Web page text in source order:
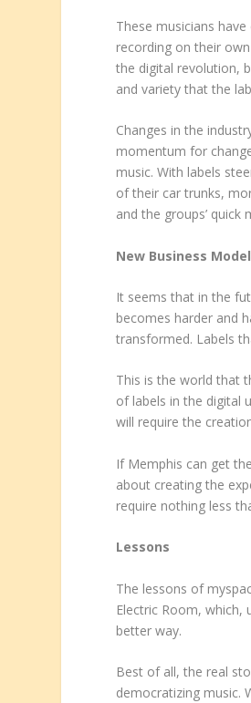
These musicians
recording on their
the digital revolution,
and variety that the
Changes in the
momentum for
music. With labels
of their car trunks,
and the groups’
New Business
It seems that in the
becomes harder and
transformed. Labels
This is the world that
of labels in the digital
will require the
If Memphis can get
about creating the
require nothing less
Lessons
The lessons of
Electric Room, which,
better way.
Best of all, the real
democratizing music.